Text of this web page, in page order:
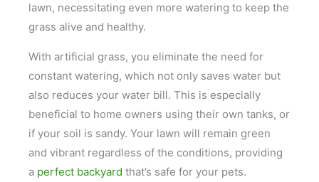
lawn, necessitating even more watering to keep the
grass alive and healthy.
With artificial grass, you eliminate the need for
constant watering, which not only saves water but
also reduces your water bill. This is especially
beneficial to home owners using their own tanks, or
if your soil is sandy. Your lawn will remain green
and vibrant regardless of the conditions, providing
a perfect backyard that’s safe for your pets.